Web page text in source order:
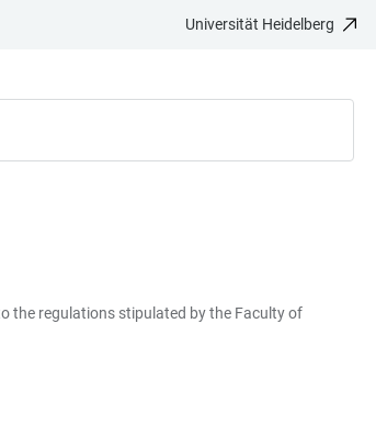
Universität Heidelberg
the regulations stipulated by the Faculty of